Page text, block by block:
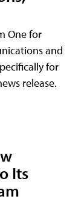
One for
and
for
release.
Its